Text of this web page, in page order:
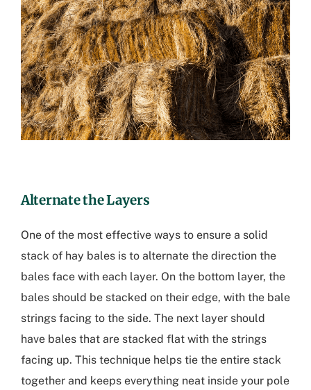
Alternate the Layers
One of the most effective ways to ensure a solid
stack of hay bales is to alternate the direction the
bales face with each layer. On the bottom layer, the
bales should be stacked on their edge, with the bale
strings facing to the side. The next layer should
have bales that are stacked flat with the strings
facing up. This technique helps tie the entire stack
together and keeps everything neat inside your pole